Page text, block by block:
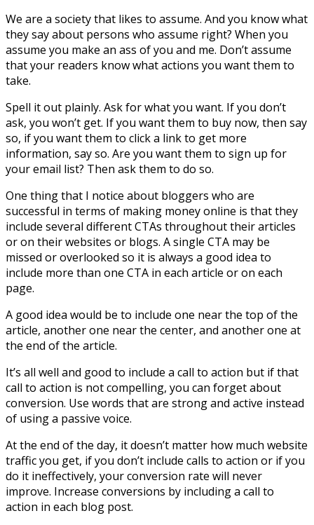
We are a society that likes to assume. And you know what
they say about persons who assume right? When you
assume you make an ass of you and me. Don’t assume
that your readers know what actions you want them to
take.
Spell it out plainly. Ask for what you want. If you don’t
ask, you won’t get. If you want them to buy now, then say
so, if you want them to click a link to get more
information, say so. Are you want them to sign up for
your email list? Then ask them to do so.
One thing that I notice about bloggers who are
successful in terms of making money online is that they
include several different CTAs throughout their articles
or on their websites or blogs. A single CTA may be
missed or overlooked so it is always a good idea to
include more than one CTA in each article or on each
page.
A good idea would be to include one near the top of the
article, another one near the center, and another one at
the end of the article.
It’s all well and good to include a call to action but if that
call to action is not compelling, you can forget about
conversion. Use words that are strong and active instead
of using a passive voice.
At the end of the day, it doesn’t matter how much website
traffic you get, if you don’t include calls to action or if you
do it ineffectively, your conversion rate will never
improve. Increase conversions by including a call to
action in each blog post.